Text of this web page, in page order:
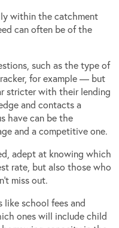
within the catchment
can often be of the
such as the type of
for example — but
stricter with their lending
and contacts a
have can be the
and a competitive one.
adept at knowing which
rate, but also those who
miss out.
school fees and
ones will include child